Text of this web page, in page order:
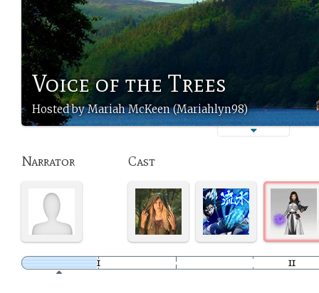
Voice of the Trees
Hosted by Mariah McKeen (Mariahlyn98)
Narrator Cast